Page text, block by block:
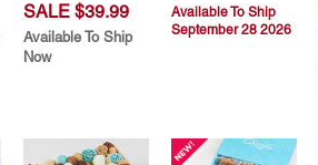
SALE $39.99
Available To Ship
Now
Available To Ship
September 28 2026